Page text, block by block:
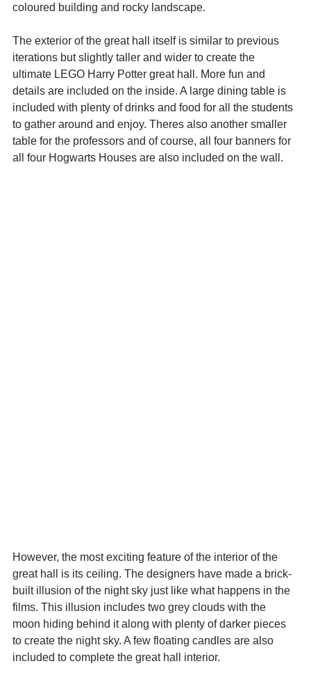
coloured building and rocky landscape.
The exterior of the great hall itself is similar to previous
iterations but slightly taller and wider to create the
ultimate LEGO Harry Potter great hall. More fun and
details are included on the inside. A large dining table is
included with plenty of drinks and food for all the students
to gather around and enjoy. Theres also another smaller
table for the professors and of course, all four banners for
all four Hogwarts Houses are also included on the wall.
However, the most exciting feature of the interior of the
great hall is its ceiling. The designers have made a brick-
built illusion of the night sky just like what happens in the
films. This illusion includes two grey clouds with the
moon hiding behind it along with plenty of darker pieces
to create the night sky. A few floating candles are also
included to complete the great hall interior.